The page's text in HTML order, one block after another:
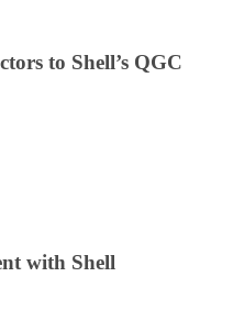
to Shell’s QGC
with Shell